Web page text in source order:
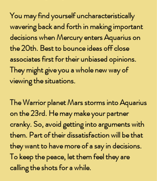
You may find yourself uncharacteristically
wavering back and forth in making important
decisions when Mercury enters Aquarius on
the 20th. Best to bounce ideas off close
associates first for their unbiased opinions.
They might give you a whole new way of
viewing the situations.
The Warrior planet Mars storms into Aquarius
on the 23rd. He may make your partner
cranky. So, avoid getting into arguments with
them. Part of their dissatisfaction will be that
they want to have more of a say in decisions.
To keep the peace, let them feel they are
calling the shots for a while.